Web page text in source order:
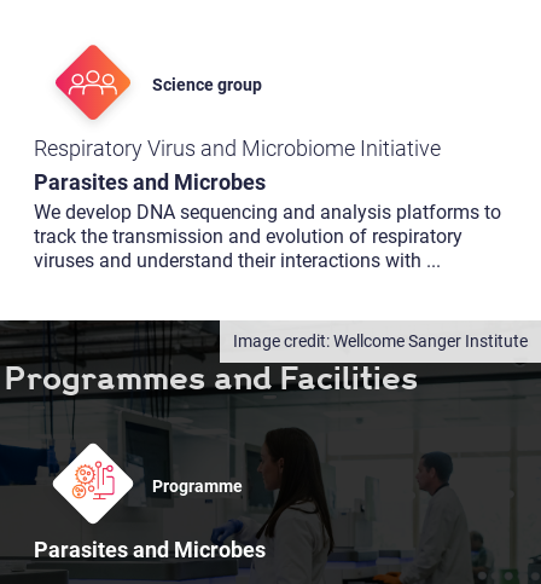
Science group
Respiratory Virus and Microbiome Initiative
Parasites and Microbes
We develop DNA sequencing and analysis platforms to
track the transmission and evolution of respiratory
viruses and understand their interactions with ...
Wellcome Sanger Institute
Programmes and Facilities
Programme
Parasites and Microbes